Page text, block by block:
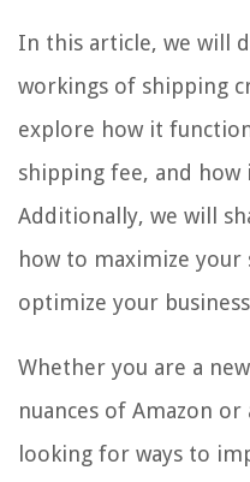
In this article, we will
workings of shipping
explore how it
shipping fee, and how
Additionally, we will
how to maximize
optimize your
Whether you are a
nuances of Amazon
looking for ways to